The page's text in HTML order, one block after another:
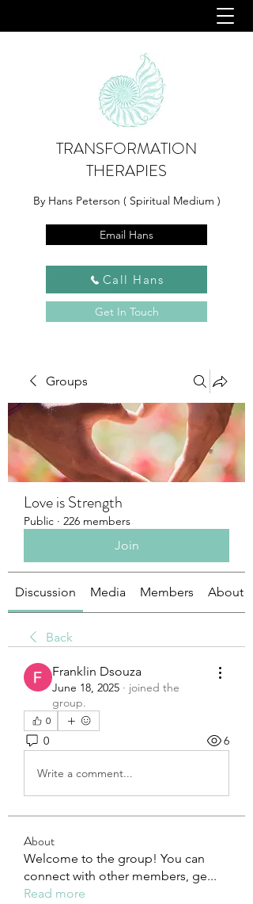
TRANSFORMATION
THERAPIES
By Hans Peterson ( Spiritual Medium )
Email Hans
Call Hans
Get In Touch
Groups
Love is Strength
Public · 226 members
Join
Discussion Media Members About
Back
Franklin Dsouza
June 18, 2025 · joined the
group.
0
0 6
Write a comment...
About
Welcome to the group! You can
connect with other members, ge...
Read more